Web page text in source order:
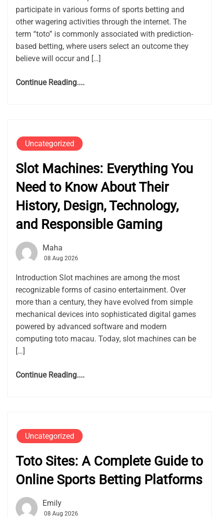
participate in various forms of sports betting and
other wagering activities through the internet. The
term “toto” is commonly associated with prediction-
based betting, where users select an outcome they
believe will occur and […]
Continue Reading....
Uncategorized
Slot Machines: Everything You
Need to Know About Their
History, Design, Technology,
and Responsible Gaming
Maha
08 Aug 2026
Introduction Slot machines are among the most
recognizable forms of casino entertainment. Over
more than a century, they have evolved from simple
mechanical devices into sophisticated digital games
powered by advanced software and modern
computing toto macau. Today, slot machines can be
[…]
Continue Reading....
Uncategorized
Toto Sites: A Complete Guide to
Online Sports Betting Platforms
Emily
08 Aug 2026